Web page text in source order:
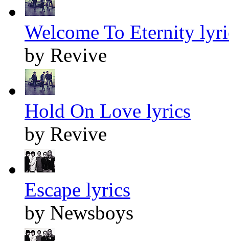
Welcome To Eternity
by Revive
Hold On Love lyrics
by Revive
Escape lyrics
by Newsboys